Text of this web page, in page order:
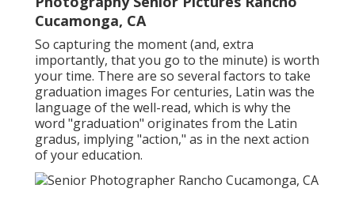
Cucamonga, CA
So capturing the moment (and, extra
importantly, that you go to the minute) is worth
your time. There are so several factors to take
graduation images For centuries, Latin was the
language of the well-read, which is why the
word "graduation" originates from the Latin
gradus, implying "action," as in the next action
of your education.